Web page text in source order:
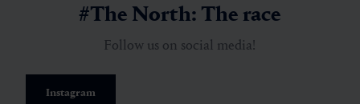
#The North: The race
Follow us on social media!
Instagram